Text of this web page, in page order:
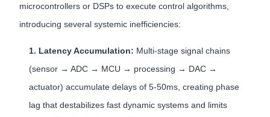
microcontrollers or DSPs to execute control algorithms,
introducing several systemic inefficiencies:
1. Latency Accumulation: Multi-stage signal chains
(sensor → ADC → MCU → processing → DAC →
actuator) accumulate delays of 5-50ms, creating phase
lag that destabilizes fast dynamic systems and limits